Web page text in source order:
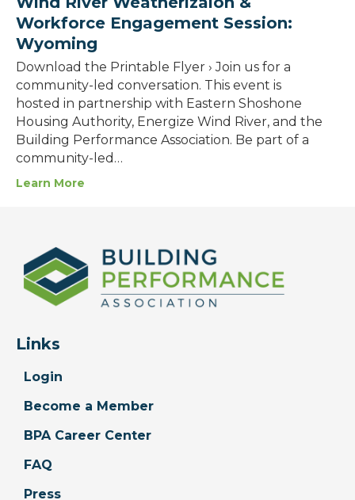
Workforce Engagement Session:
Wyoming
Download the Printable Flyer › Join us for a
community-led conversation. This event is
hosted in partnership with Eastern Shoshone
Housing Authority, Energize Wind River, and the
Building Performance Association. Be part of a
community-led…
Learn More
Links
Login
Become a Member
BPA Career Center
FAQ
Press